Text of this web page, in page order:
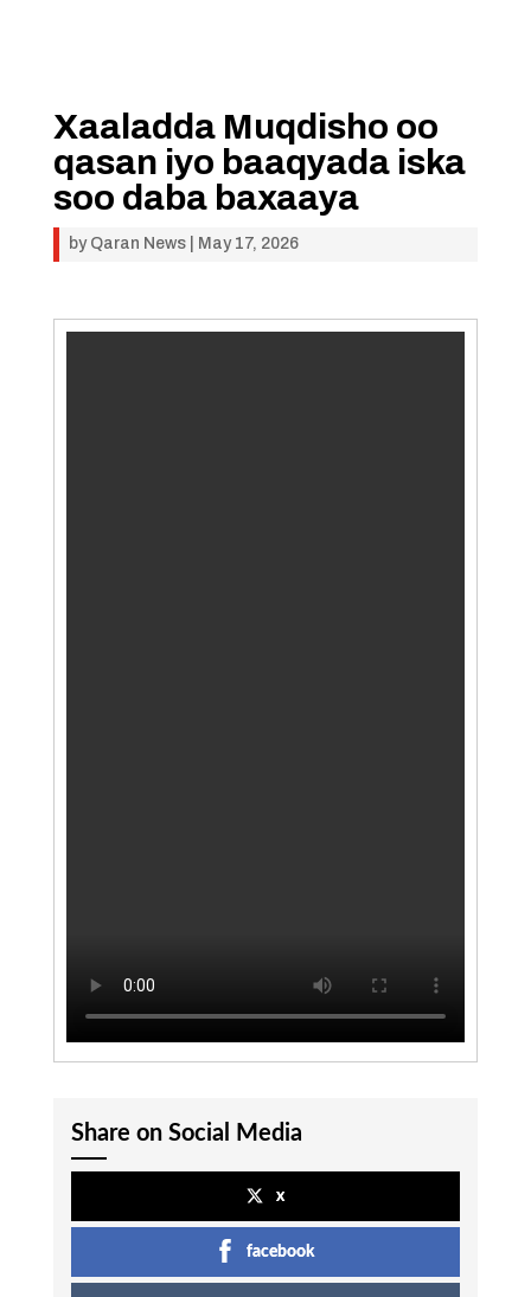
Xaaladda Muqdisho oo
qasan iyo baaqyada iska
soo daba baxaaya
by Qaran News| May 17, 2026
Share on Social Media
x
facebook